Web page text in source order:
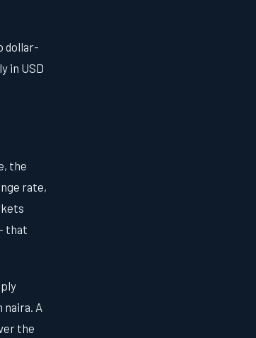
dollar-
in USD
the
rate,
that
naira. A
the